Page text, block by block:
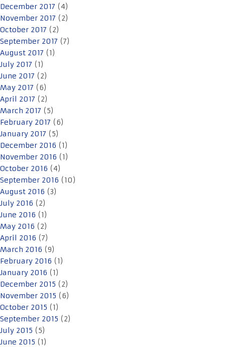
December 2017 (4)
November 2017 (2)
October 2017 (2)
September 2017 (7)
August 2017 (1)
July 2017 (1)
June 2017 (2)
May 2017 (6)
April 2017 (2)
March 2017 (5)
February 2017 (6)
January 2017 (5)
December 2016 (1)
November 2016 (1)
October 2016 (4)
September 2016 (10)
August 2016 (3)
July 2016 (2)
June 2016 (1)
May 2016 (2)
April 2016 (7)
March 2016 (9)
February 2016 (1)
January 2016 (1)
December 2015 (2)
November 2015 (6)
October 2015 (1)
September 2015 (2)
July 2015 (5)
June 2015 (1)